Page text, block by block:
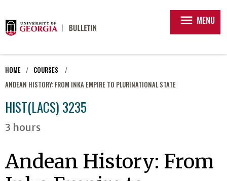
menu MENU
HOME
COURSES
ANDEAN HISTORY: FROM INKA EMPIRE TO PLURINATIONAL STATE
HIST(LACS) 3235
3 hours
Andean History: From